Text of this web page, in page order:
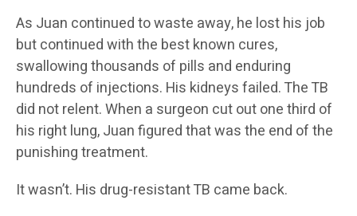
As Juan continued to waste away, he lost his job
but continued with the best known cures,
swallowing thousands of pills and enduring
hundreds of injections. His kidneys failed. The TB
did not relent. When a surgeon cut out one third of
his right lung, Juan figured that was the end of the
punishing treatment.
It wasn’t. His drug-resistant TB came back.